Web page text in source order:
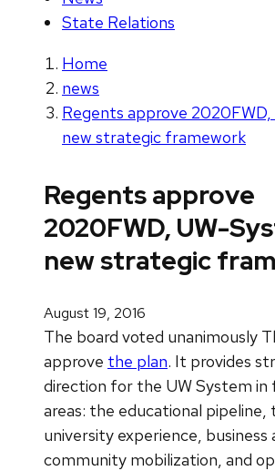
State Relations
Home
news
Regents approve 2020FWD,
new strategic framework
Regents approve
2020FWD, UW-
new strategic
August 19, 2016
The board voted unanimously
approve the plan. It provides
direction for the UW System in
areas: the educational pipeline,
university experience, business
community mobilization, and